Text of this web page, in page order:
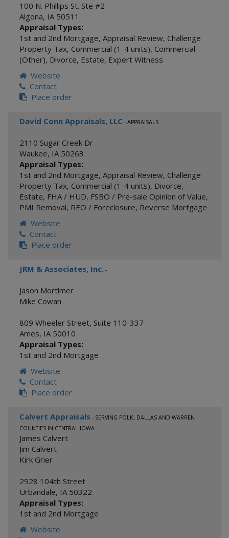
100 N. Phillips St. Ste #2
Algona, IA 50511
Appraisal Types:
1st and 2nd Mortgage, Appraisal Review, Challenge
Property Tax, Commercial (1-4 units), Commercial
(Other), Divorce, Estate, Expert Witness
Website
Contact
Place order
David Conn Appraisals, LLC - APPRAISALS
2110 Sugar Creek Dr
Waukee, IA 50263
Appraisal Types:
1st and 2nd Mortgage, Appraisal Review, Challenge
Property Tax, Commercial (1-4 units), Divorce,
Estate, FHA / HUD, FSBO / Pre-sale Opinion of Value,
PMI Removal, REO / Foreclosure, Reverse Mortgage
Website
Contact
Place order
JRM & Associates, Inc. -
Jason Mortimer
Mike Cowan
809 Wheeler Street, Suite 110-337
Ames, IA 50010
Appraisal Types:
1st and 2nd Mortgage
Website
Contact
Place order
Calvert Appraisals - SERVING POLK, DALLAS AND WARREN
COUNTIES IN CENTRAL IOWA
James Calvert
Jim Calvert
Kirk Grier
2928 104th Street
Urbandale, IA 50322
Appraisal Types:
1st and 2nd Mortgage
Website